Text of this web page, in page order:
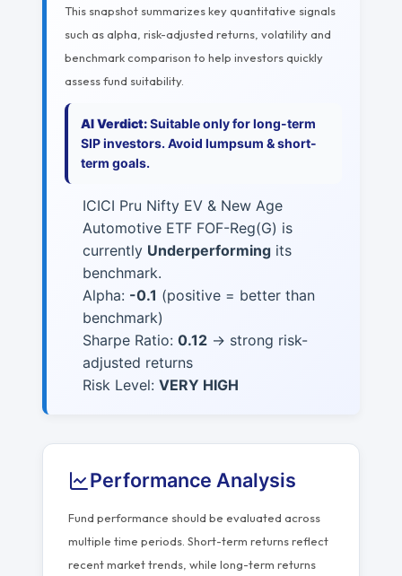
This snapshot summarizes key quantitative signals
such as alpha, risk-adjusted returns, volatility and
benchmark comparison to help investors quickly
assess fund suitability.
AI Verdict:Suitable only for long-term
SIP investors. Avoid lumpsum & short-
term goals.
ICICI Pru Nifty EV & New Age
Automotive ETF FOF-Reg(G) is
currently Underperforming its
benchmark.
Alpha: -0.1 (positive = better than
benchmark)
Sharpe Ratio: 0.12 → strong risk-
adjusted returns
Risk Level: VERY HIGH
Performance Analysis
Fund performance should be evaluated across
multiple time periods. Short-term returns reflect
recent market trends, while long-term returns